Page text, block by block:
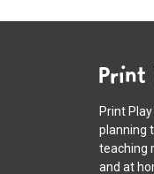
Print
planning
teaching
and at